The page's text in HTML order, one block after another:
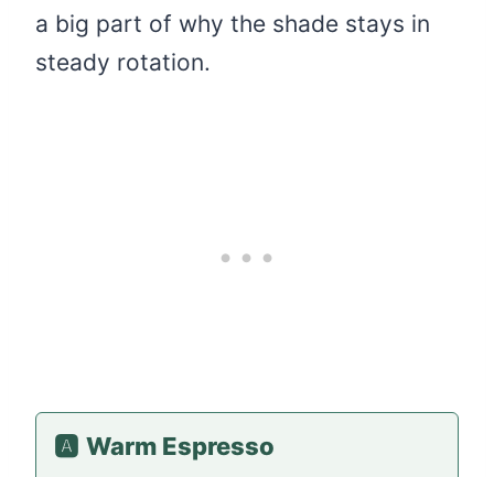
a big part of why the shade stays in
steady rotation.
🅰️ Warm Espresso